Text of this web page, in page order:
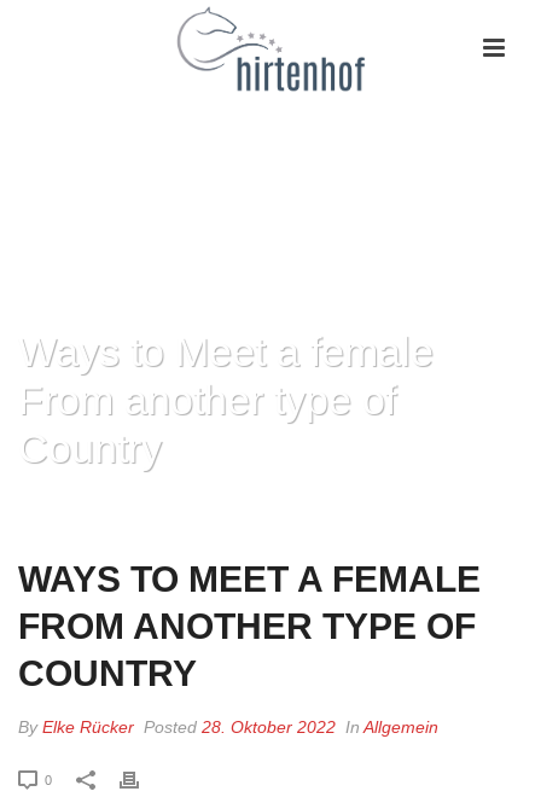
Ways to Meet a female
From another type of
Country
WAYS TO MEET A FEMALE
FROM ANOTHER TYPE OF
COUNTRY
ByElke Rücker Posted 28. Oktober 2022 In Allgemein
0